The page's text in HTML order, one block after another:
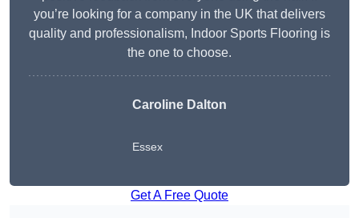
you’re looking for a company in the UK that delivers
quality and professionalism, Indoor Sports Flooring is
the one to choose.
Caroline Dalton
Essex
Get A Free Quote